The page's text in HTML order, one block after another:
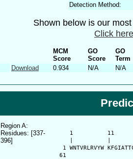
Detection Method:
Shown below is our
Click
MCM
Score
GO
Score
GO
Term
Download 0.934 N/A N/A
Region A:
Residues: [337-
396]
1          11
1 WNTVRLRVYW
   61